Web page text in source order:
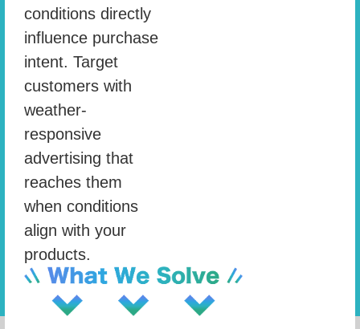
conditions directly
influence purchase
intent. Target
customers with
weather-
responsive
advertising that
reaches them
when conditions
align with your
products.